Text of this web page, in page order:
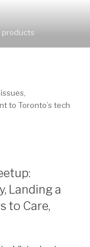
products
to Toronto’s tech
Landing a
to Care,